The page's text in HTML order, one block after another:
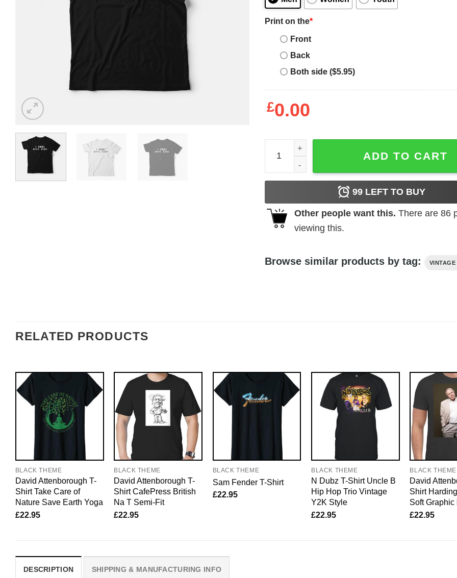
Print on the*
Front
Back
Both side ($5.95)
£0.00
I Broke Effy's Heart T-Shirt quantity
ADD TO CART
99LEFT TO BUY
Other people want this. There are 86
viewing this.
Browse similar products by tag: VINTAGE
RELATED PRODUCTS
BLACK THEME
David Attenborough T-
Shirt Take Care of
Nature Save Earth Yoga
£22.95
BLACK THEME
David Attenborough T-
Shirt CafePress British
Na T Semi-Fit
£22.95
BLACK THEME
Sam Fender T-Shirt
£22.95
BLACK THEME
N Dubz T-Shirt Uncle B
Hip Hop Trio Vintage
Y2K Style
£22.95
BLACK THEME
David
Shirt
Soft Graphic
£22.95
DESCRIPTION SHIPPING & MANUFACTURING INFO